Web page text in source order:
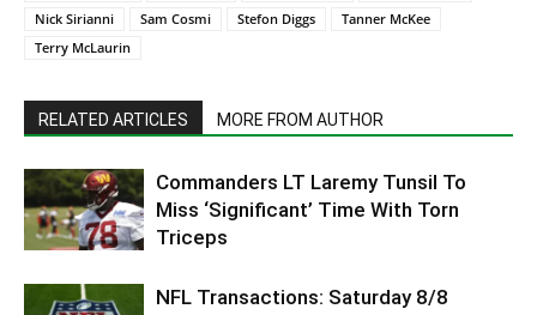
Nick Sirianni
Sam Cosmi Stefon Diggs
Tanner McKee
Terry McLaurin
RELATED ARTICLES MORE FROM AUTHOR
Commanders LT Laremy Tunsil To
Miss ‘Significant’ Time With Torn
Triceps
NFL Transactions: Saturday 8/8